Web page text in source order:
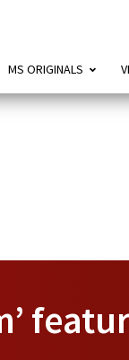
MS ORIGINALS